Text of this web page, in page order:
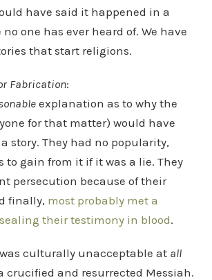
have said it happened in a
one has ever heard of. We have
that start religions.
Fabrication:
explanation as to why the
for that matter) would have
story. They had no popularity,
to gain from it if it was a lie. They
persecution because of their
finally, most probably met a
their testimony in blood.
culturally unacceptable at all
crucified and resurrected Messiah.